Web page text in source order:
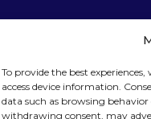
To provide the best
access device information.
data such as browsing
withdrawing consent, may